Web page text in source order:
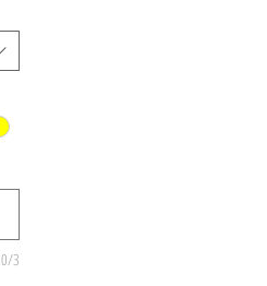
0/3